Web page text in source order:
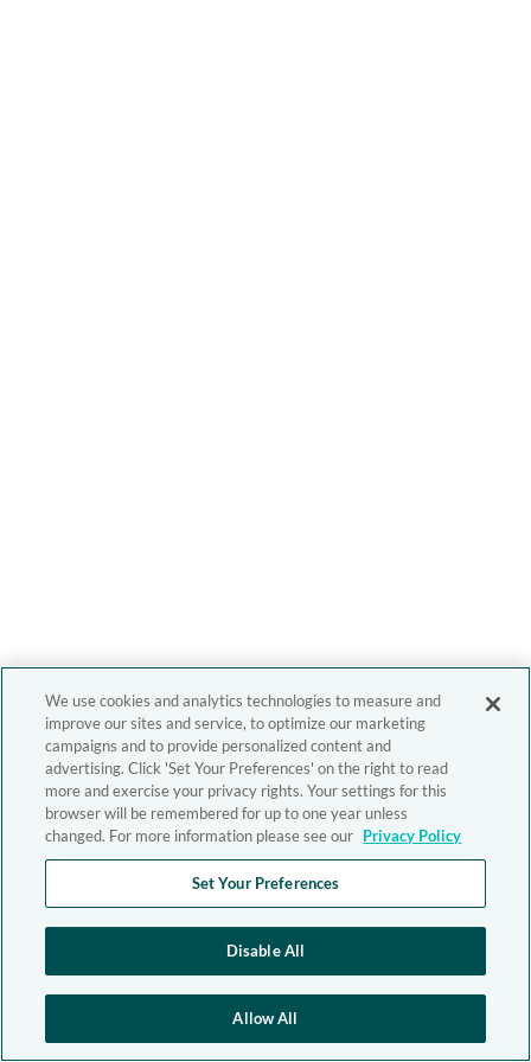
We use cookies and analytics technologies to measure and
improve our sites and service, to optimize our marketing
campaigns and to provide personalized content and
advertising. Click 'Set Your Preferences' on the right to read
more and exercise your privacy rights. Your settings for this
browser will be remembered for up to one year unless
changed. For more information please see our Privacy Policy
Set Your Preferences
Disable All
Allow All